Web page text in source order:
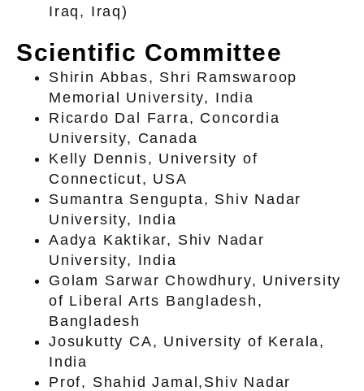
Iraq, Iraq)
Scientific Committee
Shirin Abbas, Shri Ramswaroop
Memorial University, India
Ricardo Dal Farra, Concordia
University, Canada
Kelly Dennis, University of
Connecticut, USA
Sumantra Sengupta, Shiv Nadar
University, India
Aadya Kaktikar, Shiv Nadar
University, India
Golam Sarwar Chowdhury, University
of Liberal Arts Bangladesh,
Bangladesh
Josukutty CA, University of Kerala,
India
Prof, Shahid Jamal,Shiv Nadar